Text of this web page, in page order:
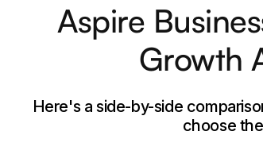
Aspire
Growth
Here's a side-by-side
choose